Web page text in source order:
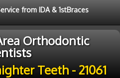
from IDA & 1stBraces
Orthodontic
Teeth - 21061